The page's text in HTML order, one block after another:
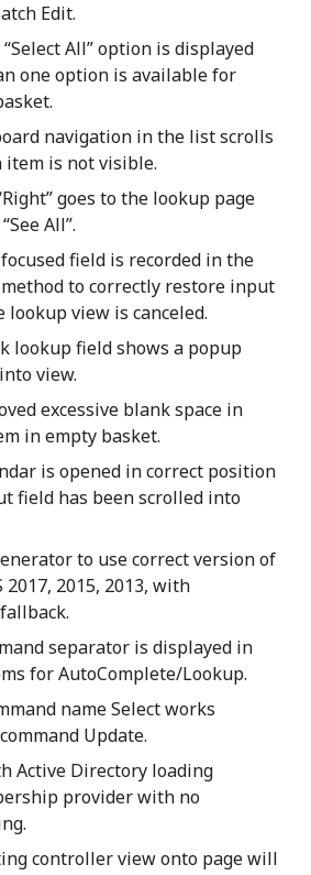
Edit.
All” option is displayed
one option is available for
navigation in the list scrolls
item is not visible.
goes to the lookup page
All”.
field is recorded in the
to correctly restore input
lookup view is canceled.
lookup field shows a popup
view.
excessive blank space in
in empty basket.
is opened in correct position
field has been scrolled into
to use correct version of
2017, 2015, 2013, with
separator is displayed in
for AutoComplete/Lookup.
name Select works
Update.
Active Directory loading
provider with no
controller view onto page will